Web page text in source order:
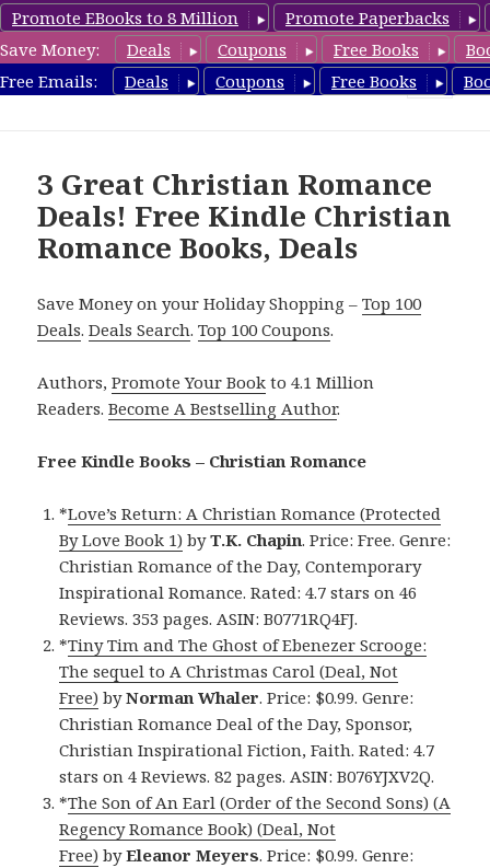
Promote EBooks to 8 Million
Promote Paperbacks
Save Money:
Deals Coupons Free Books
Free Emails:
Deals Coupons Free Books
FreeChristianRomance.com
3 Great Christian Romance
Deals! Free Kindle Christian
Romance Books, Deals
Save Money on your Holiday Shopping –Top 100
Deals.Deals Search.Top 100 Coupons.
Authors,Promote Your Book to 4.1 Million
Readers.Become A Bestselling Author.
Free Kindle Books – Christian Romance
*Love’s Return: A Christian Romance (Protected
By Love Book 1) byT.K. Chapin. Price: Free. Genre:
Christian Romance of the Day, Contemporary
Inspirational Romance. Rated: 4.7 stars on 46
Reviews. 353 pages. ASIN: B0771RQ4FJ.
*Tiny Tim and The Ghost of Ebenezer Scrooge:
The sequel to A Christmas Carol (Deal, Not
Free) byNorman Whaler. Price: $0.99. Genre:
Christian Romance Deal of the Day, Sponsor,
Christian Inspirational Fiction, Faith. Rated: 4.7
stars on 4 Reviews. 82 pages. ASIN: B076YJXV2Q.
*The Son of An Earl (Order of the Second Sons) (A
Regency Romance Book) (Deal, Not
Free) byEleanor Meyers. Price: $0.99. Genre: